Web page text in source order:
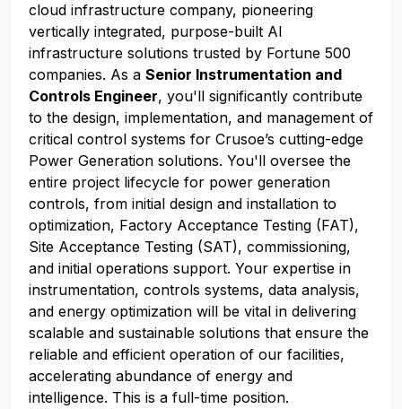
cloud infrastructure company, pioneering
vertically integrated, purpose-built AI
infrastructure solutions trusted by Fortune 500
companies. As a Senior Instrumentation and
Controls Engineer, you'll significantly contribute
to the design, implementation, and management of
critical control systems for Crusoe’s cutting-edge
Power Generation solutions. You'll oversee the
entire project lifecycle for power generation
controls, from initial design and installation to
optimization, Factory Acceptance Testing (FAT),
Site Acceptance Testing (SAT), commissioning,
and initial operations support. Your expertise in
instrumentation, controls systems, data analysis,
and energy optimization will be vital in delivering
scalable and sustainable solutions that ensure the
reliable and efficient operation of our facilities,
accelerating abundance of energy and
intelligence. This is a full-time position.